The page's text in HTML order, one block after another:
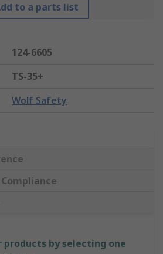
to a parts list
124-6605
TS-35+
Wolf Safety
products by selecting one